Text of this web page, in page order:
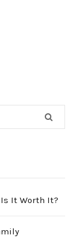
It Worth It?